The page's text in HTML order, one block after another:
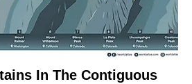
In The Contiguous